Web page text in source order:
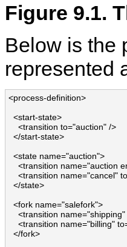
Figure 9.1.
Below is the
represented
<process-definition>
  <start-state>
    <transition to="auction" />
  </start-state>
  <state name="auction">
<transition name="auction
<transition name="cancel"
  </state>
  <fork name="salefork">
<transition
<transition name="billing"
  </fork>